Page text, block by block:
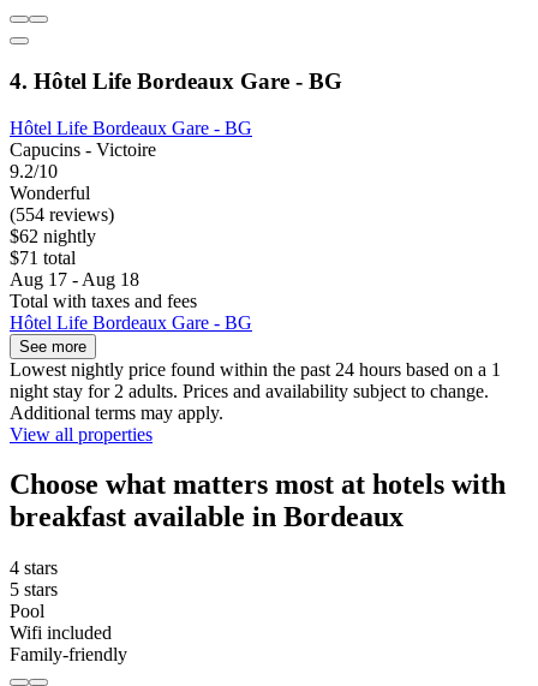
4. Hôtel Life Bordeaux Gare - BG
Hôtel Life Bordeaux Gare - BG
Capucins - Victoire
9.2/10
Wonderful
(554 reviews)
$62 nightly
$71 total
Aug 17 - Aug 18
Total with taxes and fees
Hôtel Life Bordeaux Gare - BG
See more
Lowest nightly price found within the past 24 hours based on a 1
night stay for 2 adults. Prices and availability subject to change.
Additional terms may apply.
View all properties
Choose what matters most at hotels with
breakfast available in Bordeaux
4 stars
5 stars
Pool
Wifi included
Family-friendly